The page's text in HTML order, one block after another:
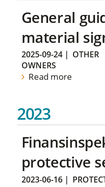
General
material
2025-09-24| OTHER
OWNERS
Read more
2023
protective
2023-06-16|